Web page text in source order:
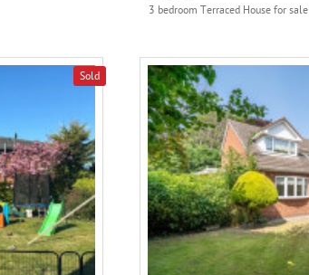
3 bedroom Terraced House for sale
Sold